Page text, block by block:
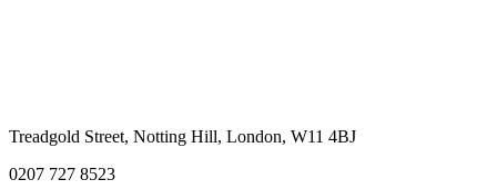
Treadgold Street, Notting Hill, London, W11 4BJ
0207 727 8523